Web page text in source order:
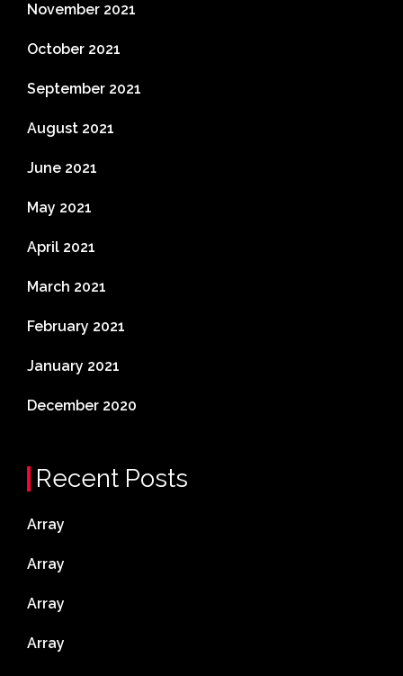
November 2021
October 2021
September 2021
August 2021
June 2021
May 2021
April 2021
March 2021
February 2021
January 2021
December 2020
Recent Posts
Array
Array
Array
Array